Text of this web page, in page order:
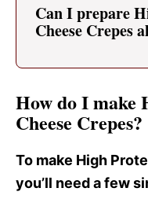
Can I prepare
Cheese Crepes
How do I make
Cheese Crepes?
To make High
you’ll need a few